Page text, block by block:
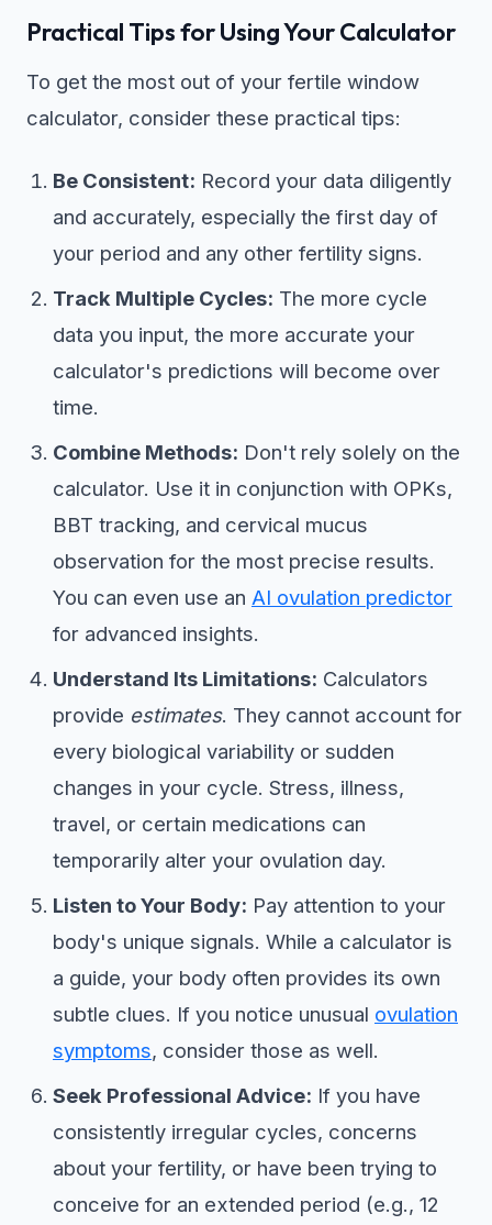
Practical Tips for Using Your Calculator
To get the most out of your fertile window
calculator, consider these practical tips:
Be Consistent: Record your data diligently
and accurately, especially the first day of
your period and any other fertility signs.
Track Multiple Cycles: The more cycle
data you input, the more accurate your
calculator's predictions will become over
time.
Combine Methods: Don't rely solely on the
calculator. Use it in conjunction with OPKs,
BBT tracking, and cervical mucus
observation for the most precise results.
You can even use an AI ovulation predictor
for advanced insights.
Understand Its Limitations: Calculators
provide estimates. They cannot account for
every biological variability or sudden
changes in your cycle. Stress, illness,
travel, or certain medications can
temporarily alter your ovulation day.
Listen to Your Body: Pay attention to your
body's unique signals. While a calculator is
a guide, your body often provides its own
subtle clues. If you notice unusual ovulation
symptoms, consider those as well.
Seek Professional Advice: If you have
consistently irregular cycles, concerns
about your fertility, or have been trying to
conceive for an extended period (e.g., 12